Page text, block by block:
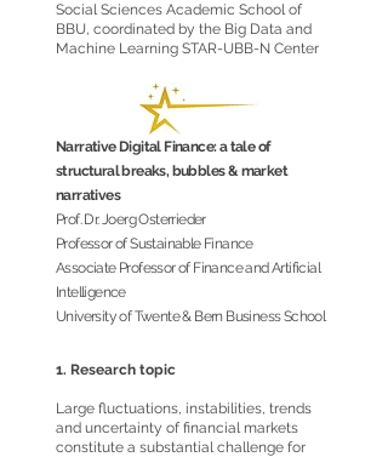
Social Sciences Academic School of
BBU, coordinated by the Big Data and
Machine Learning STAR-UBB-N Center
Narrative Digital Finance: a tale of
structural breaks, bubbles & market
narratives
Prof. Dr. Joerg Osterrieder
Professor of Sustainable Finance
Associate Professor of Finance and Artificial
Intelligence
University of Twente & Bern Business School
1. Research topic
Large fluctuations, instabilities, trends
and uncertainty of financial markets
constitute a substantial challenge for